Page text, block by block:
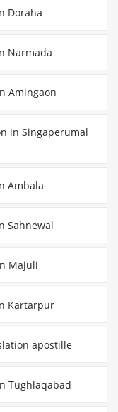
Doraha
Narmada
Amingaon
in Singaperumal
Ambala
Sahnewal
Majuli
Kartarpur
apostille
Tughlaqabad